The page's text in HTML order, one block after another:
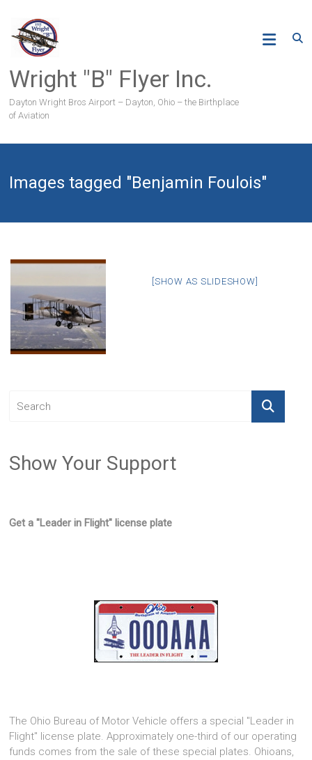
content
Wright "B" Flyer Inc.
Dayton Wright Bros Airport – Dayton, Ohio – the Birthplace
of Aviation
Images tagged "Benjamin Foulois"
[SHOW AS SLIDESHOW]
Show Your Support
Get a "Leader in Flight" license plate
The Ohio Bureau of Motor Vehicle offers a special "Leader in
Flight" license plate. Approximately one-third of our operating
funds comes from the sale of these special plates. Ohioans,